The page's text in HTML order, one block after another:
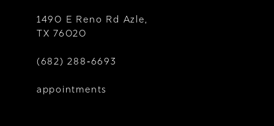
1490 E Reno Rd Azle,
TX 76020
(682) 288‑6693
appointments